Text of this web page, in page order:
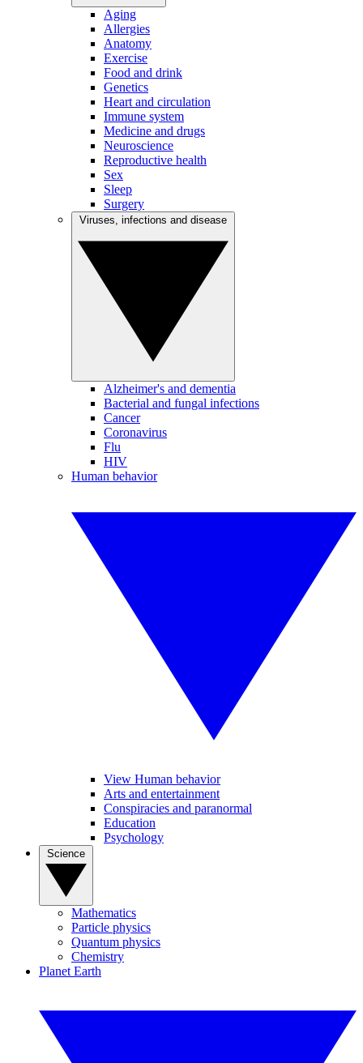
Aging
Allergies
Anatomy
Exercise
Food and drink
Genetics
Heart and circulation
Immune system
Medicine and drugs
Neuroscience
Reproductive health
Sex
Sleep
Surgery
Alzheimer's and dementia
Bacterial and fungal infections
Cancer
Coronavirus
Flu
HIV
Human behavior
View Human behavior
Arts and entertainment
Conspiracies and paranormal
Education
Psychology
Mathematics
Particle physics
Quantum physics
Chemistry
Planet Earth